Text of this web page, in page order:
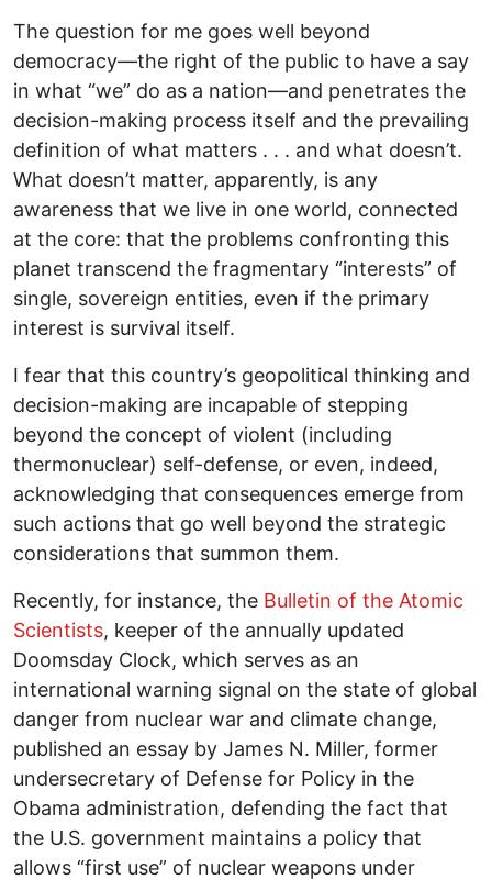
The question for me goes well beyond
democracy—the right of the public to have a say
in what “we” do as a nation—and penetrates the
decision-making process itself and the prevailing
definition of what matters . . . and what doesn’t.
What doesn’t matter, apparently, is any
awareness that we live in one world, connected
at the core: that the problems confronting this
planet transcend the fragmentary “interests” of
single, sovereign entities, even if the primary
interest is survival itself.
I fear that this country’s geopolitical thinking and
decision-making are incapable of stepping
beyond the concept of violent (including
thermonuclear) self-defense, or even, indeed,
acknowledging that consequences emerge from
such actions that go well beyond the strategic
considerations that summon them.
Recently, for instance, the Bulletin of the Atomic
Scientists, keeper of the annually updated
Doomsday Clock, which serves as an
international warning signal on the state of global
danger from nuclear war and climate change,
published an essay by James N. Miller, former
undersecretary of Defense for Policy in the
Obama administration, defending the fact that
the U.S. government maintains a policy that
allows “first use” of nuclear weapons under